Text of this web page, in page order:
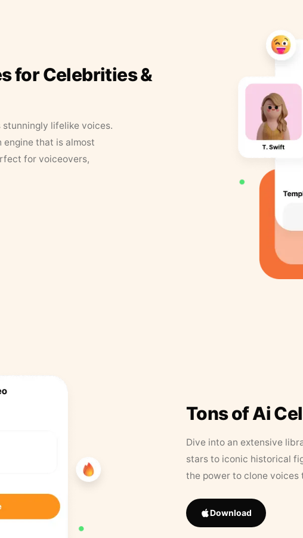
for Celebrities &
lifelike voices.
that is almost
for voiceovers,
Tons of Ai
Dive into an extensive
stars to iconic historical
the power to clone
Download